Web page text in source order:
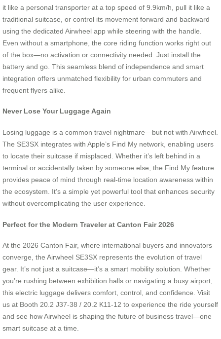
it like a personal transporter at a top speed of 9.9km/h, pull it like a
traditional suitcase, or control its movement forward and backward
using the dedicated Airwheel app while steering with the handle.
Even without a smartphone, the core riding function works right out
of the box—no activation or connectivity needed. Just install the
battery and go. This seamless blend of independence and smart
integration offers unmatched flexibility for urban commuters and
frequent flyers alike.
Never Lose Your Luggage Again
Losing luggage is a common travel nightmare—but not with Airwheel.
The SE3SX integrates with Apple’s Find My network, enabling users
to locate their suitcase if misplaced. Whether it’s left behind in a
terminal or accidentally taken by someone else, the Find My feature
provides peace of mind through real-time location awareness within
the ecosystem. It’s a simple yet powerful tool that enhances security
without overcomplicating the user experience.
Perfect for the Modern Traveler at Canton Fair 2026
At the 2026 Canton Fair, where international buyers and innovators
converge, the Airwheel SE3SX represents the evolution of travel
gear. It’s not just a suitcase—it’s a smart mobility solution. Whether
you’re rushing between exhibition halls or navigating a busy airport,
this electric luggage delivers comfort, control, and confidence. Visit
us at Booth 20.2 J37-38 / 20.2 K11-12 to experience the ride yourself
and see how Airwheel is shaping the future of business travel—one
smart suitcase at a time.